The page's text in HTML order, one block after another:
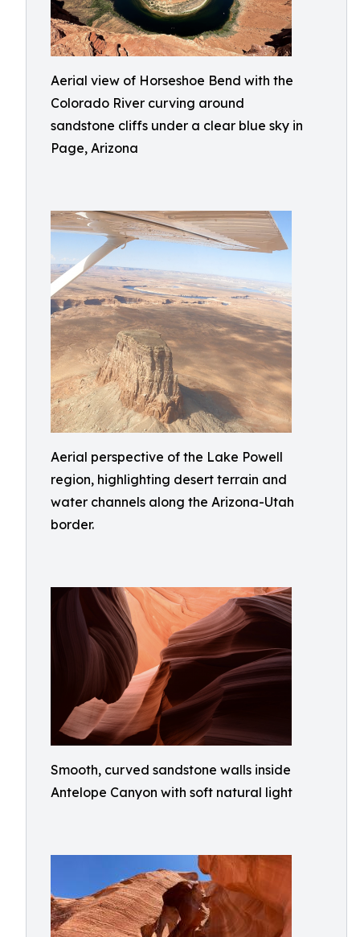
Aerial view of Horseshoe Bend with the
Colorado River curving around
sandstone cliffs under a clear blue sky in
Page, Arizona
Aerial perspective of the Lake Powell
region, highlighting desert terrain and
water channels along the Arizona-Utah
border.
Smooth, curved sandstone walls inside
Antelope Canyon with soft natural light